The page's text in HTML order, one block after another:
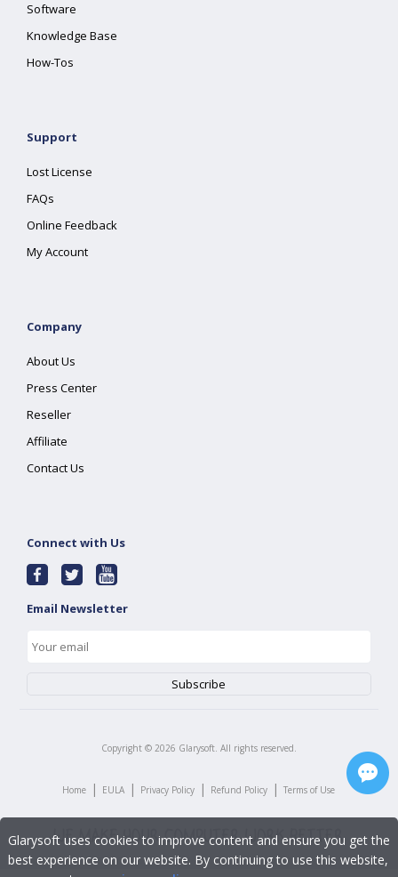
Software
Knowledge Base
How-Tos
Support
Lost License
FAQs
Online Feedback
My Account
Company
About Us
Press Center
Reseller
Affiliate
Contact Us
Connect with Us
Email Newsletter
Copyright © 2026 Glarysoft. All rights reserved.
Home | EULA | Privacy Policy | Refund Policy | Terms of Use
Glarysoft uses cookies to improve content and ensure you get the
best experience on our website. By continuing to use this website,